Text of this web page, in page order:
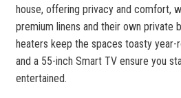
house, offering privacy and comfort,
premium linens and their own private
heaters keep the spaces toasty year-
and a 55-inch Smart TV ensure you
entertained.